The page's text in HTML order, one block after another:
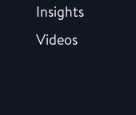
Insights
Videos